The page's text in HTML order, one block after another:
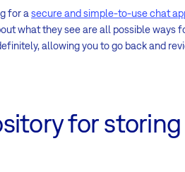
for a secure and simple-to-use chat
what they see are all possible ways
allowing you to go back and
for